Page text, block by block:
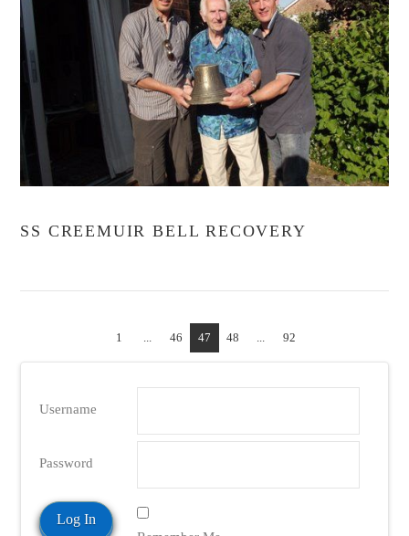
VIEW POST
SS CREEMUIR BELL RECOVERY
1 46 47 48 92
Username
Password